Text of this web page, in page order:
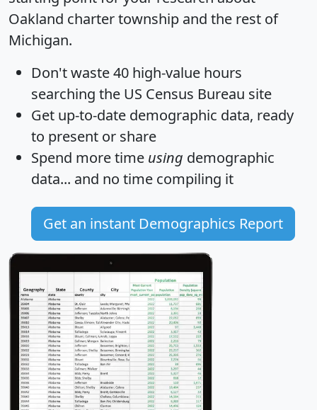
Oakland charter township and the rest of
Michigan.
Don't waste 40 high-value hours
searching the US Census Bureau site
Get up-to-date demographic data, ready
to present or share
Spend more time using demographic
data... and no time compiling it
Get an instant Demographics Report